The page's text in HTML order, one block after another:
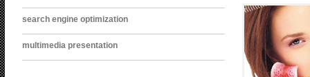
search engine optimization
multimedia presentation